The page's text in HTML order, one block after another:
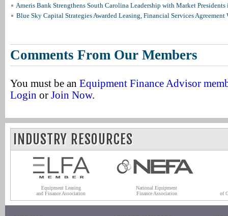
Ameris Bank Strengthens South Carolina Leadership with Market
Blue Sky Capital Strategies Awarded Leasing, Financial Services Agreement
Comments From Our Members
You must be an Equipment Finance Advisor
Login or Join Now.
INDUSTRY RESOURCES
Equipment Leasing
and Finance Association
National Equipment
Finance Association
of